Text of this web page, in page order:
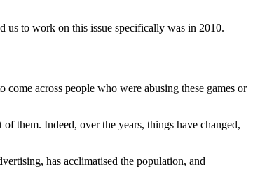
us to work on this issue specifically was in 2010.
across people who were abusing these games or
them. Indeed, over the years, things have changed,
has acclimatised the population, and